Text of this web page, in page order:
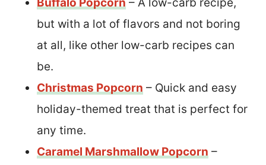
but with a lot of flavors and not boring
at all, like other low-carb recipes can
be.
Christmas Popcorn – Quick and easy
holiday-themed treat that is perfect for
any time.
Caramel Marshmallow Popcorn –